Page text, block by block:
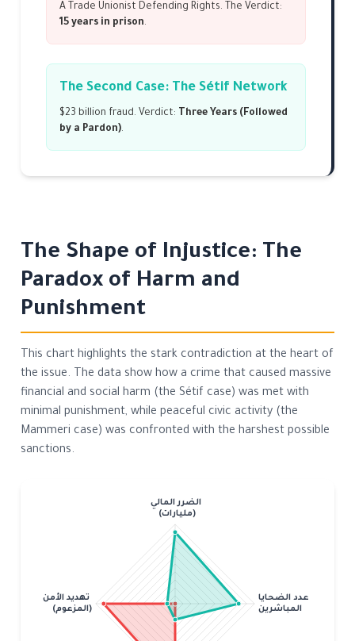
A Trade Unionist Defending Rights. The Verdict:
15 years in prison.
The Second Case: The Sétif Network
$23 billion fraud. Verdict: Three Years (Followed
by a Pardon).
The Shape of Injustice: The
Paradox of Harm and
Punishment
This chart highlights the stark contradiction at the heart of
the issue. The data show how a crime that caused massive
financial and social harm (the Sétif case) was met with
minimal punishment, while peaceful civic activity (the
Mammeri case) was confronted with the harshest possible
sanctions.